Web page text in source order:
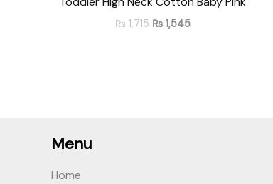
₨1,715 ₨1,545
Menu
Home